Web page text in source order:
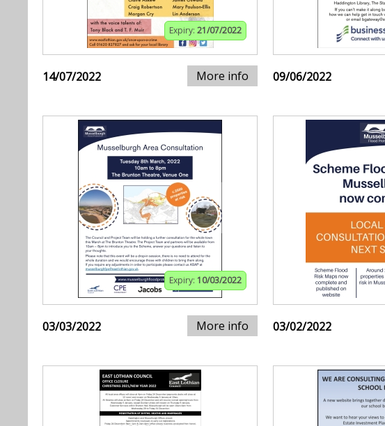
Expiry: 21/07/2022
14/07/2022 More info 09/06/2022
Expiry: 10/03/2022
03/03/2022 More info 03/02/2022